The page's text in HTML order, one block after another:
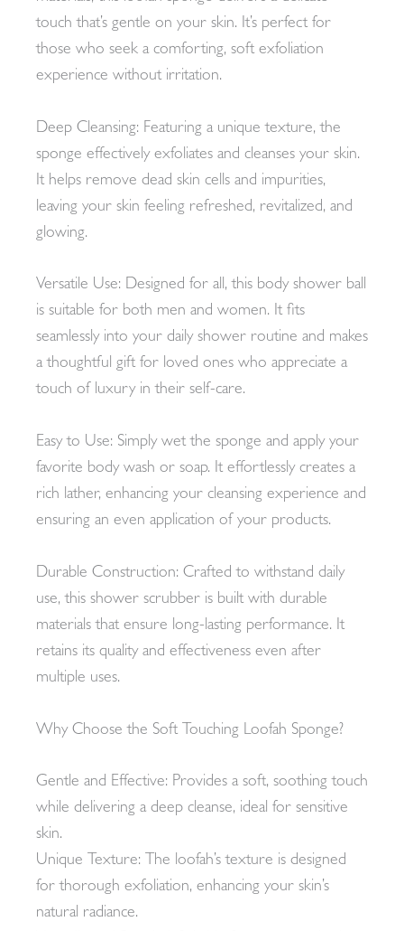
touch that’s gentle on your skin. It’s perfect for
those who seek a comforting, soft exfoliation
experience without irritation.
Deep Cleansing: Featuring a unique texture, the
sponge effectively exfoliates and cleanses your skin.
It helps remove dead skin cells and impurities,
leaving your skin feeling refreshed, revitalized, and
glowing.
Versatile Use: Designed for all, this body shower ball
is suitable for both men and women. It fits
seamlessly into your daily shower routine and makes
a thoughtful gift for loved ones who appreciate a
touch of luxury in their self-care.
Easy to Use: Simply wet the sponge and apply your
favorite body wash or soap. It effortlessly creates a
rich lather, enhancing your cleansing experience and
ensuring an even application of your products.
Durable Construction: Crafted to withstand daily
use, this shower scrubber is built with durable
materials that ensure long-lasting performance. It
retains its quality and effectiveness even after
multiple uses.
Why Choose the Soft Touching Loofah Sponge?
Gentle and Effective: Provides a soft, soothing touch
while delivering a deep cleanse, ideal for sensitive
skin.
Unique Texture: The loofah’s texture is designed
for thorough exfoliation, enhancing your skin’s
natural radiance.